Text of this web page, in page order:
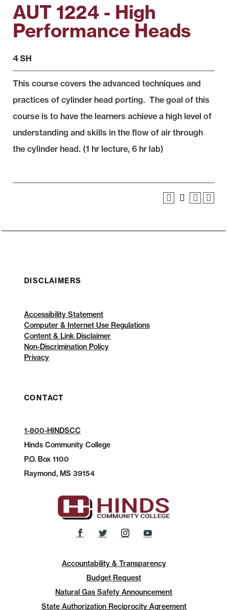
AUT 1224 - High
Performance Heads
4 SH
This course covers the advanced techniques and
practices of cylinder head porting. The goal of this
course is to have the learners achieve a high level of
understanding and skills in the flow of air through
the cylinder head. (1 hr lecture, 6 hr lab)
DISCLAIMERS
Accessibility Statement
Computer & Internet Use Regulations
Content & Link Disclaimer
Non-Discrimination Policy
Privacy
CONTACT
1-800-HINDSCC
Hinds Community College
P.O.Box 1100
Raymond, MS 39154
Accountability & Transparency
Budget Request
Natural Gas Safety Announcement
State Authorization Reciprocity Agreement